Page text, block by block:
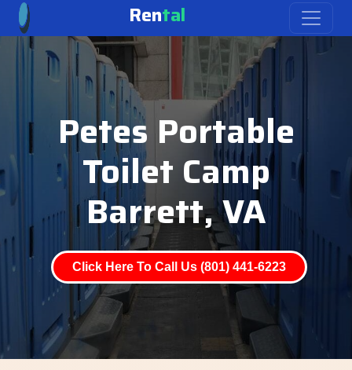
Rental
Petes Portable
Toilet Camp
Barrett, VA
Click Here To Call Us (801) 441-6223